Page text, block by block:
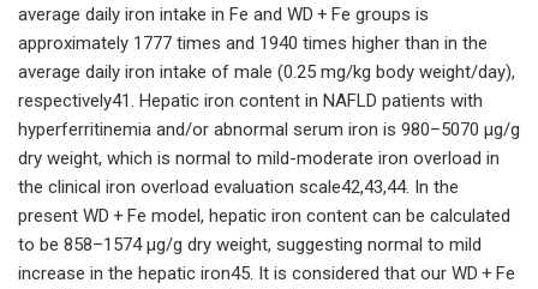
average daily iron intake in Fe and WD + Fe groups is
approximately 1777 times and 1940 times higher than in the
average daily iron intake of male (0.25 mg/kg body weight/day),
respectively41. Hepatic iron content in NAFLD patients with
hyperferritinemia and/or abnormal serum iron is 980–5070 μg/g
dry weight, which is normal to mild-moderate iron overload in
the clinical iron overload evaluation scale42,43,44. In the
present WD + Fe model, hepatic iron content can be calculated
to be 858–1574 μg/g dry weight, suggesting normal to mild
increase in the hepatic iron45. It is considered that our WD + Fe